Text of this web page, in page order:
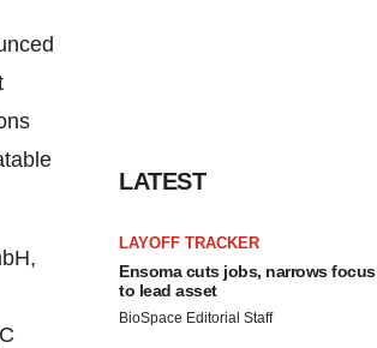
LATEST
LAYOFF TRACKER
Ensoma cuts jobs, narrows focus
to lead asset
BioSpace Editorial Staff